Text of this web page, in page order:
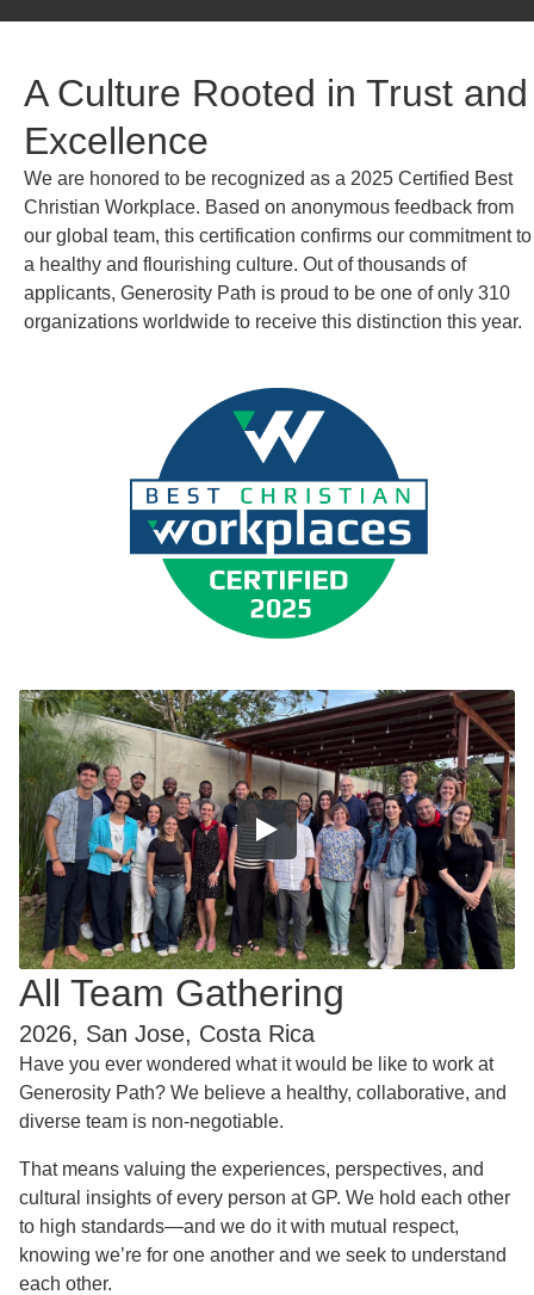
A Culture Rooted in Trust and
Excellence
We are honored to be recognized as a 2025 Certified Best
Christian Workplace. Based on anonymous feedback from
our global team, this certification confirms our commitment to
a healthy and flourishing culture. Out of thousands of
applicants, Generosity Path is proud to be one of only 310
organizations worldwide to receive this distinction this year.
All Team Gathering
2026, San Jose, Costa Rica
Have you ever wondered what it would be like to work at
Generosity Path? We believe a healthy, collaborative, and
diverse team is non-negotiable.
That means valuing the experiences, perspectives, and
cultural insights of every person at GP. We hold each other
to high standards—and we do it with mutual respect,
knowing we’re for one another and we seek to understand
each other.